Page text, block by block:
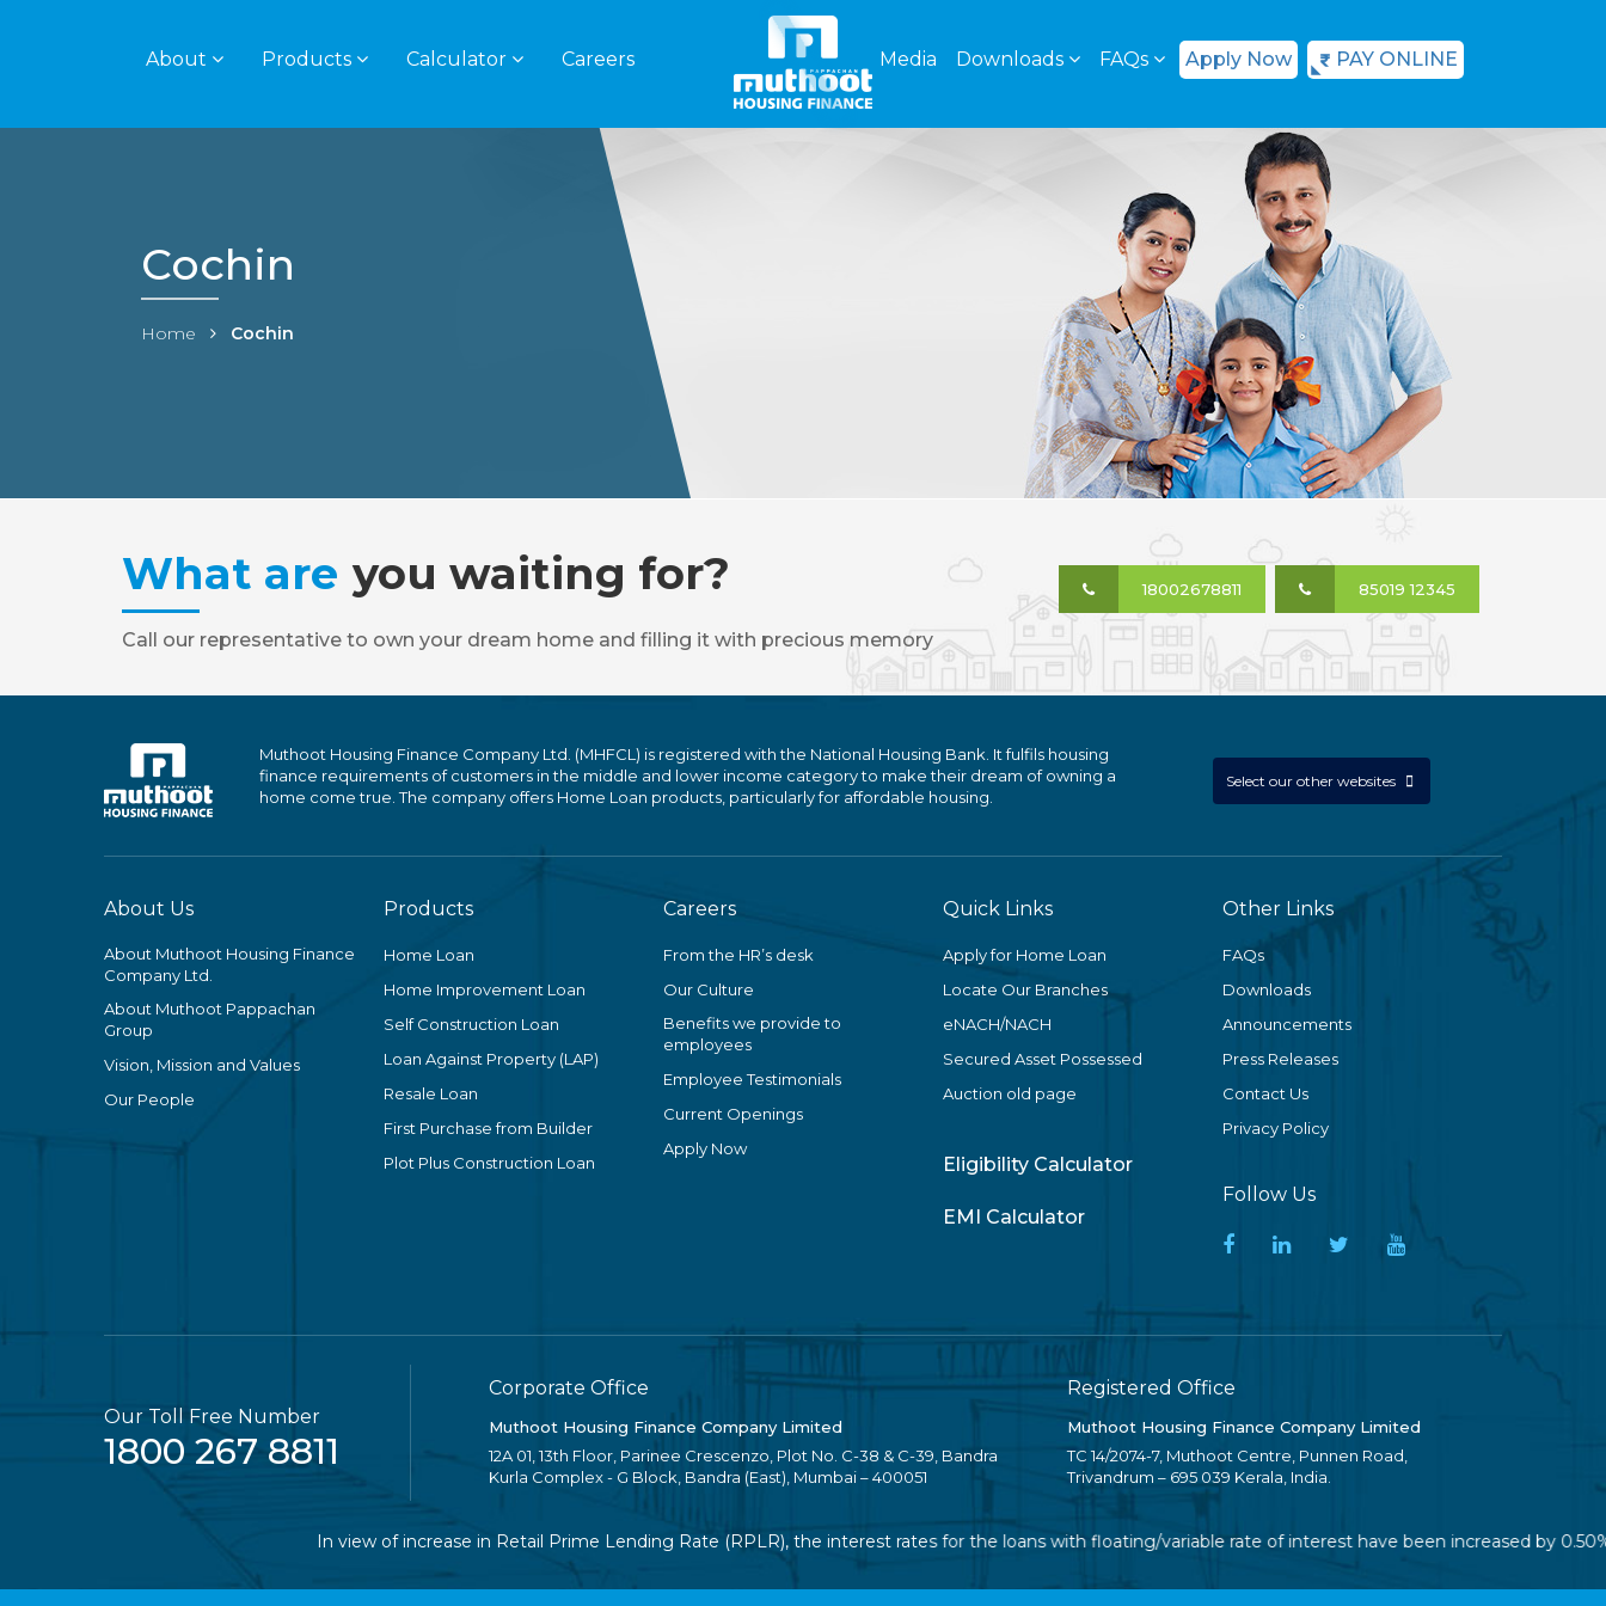
About Products Calculator Careers Media Downloads FAQs Apply Now PAY ONLINE
Cochin
Home Cochin
What are you waiting for?
Call our representative to own your dream home and filling it with precious memory
18002678811 85019 12345
Muthoot Housing Finance Company Ltd. (MHFCL) is registered with the National Housing Bank. It fulfils housing
finance requirements of customers in the middle and lower income category to make their dream of owning a
home come true. The company offers Home Loan products, particularly for affordable housing.
Select our other websites
About Us
About Muthoot Housing Finance
Company Ltd.
About Muthoot Pappachan
Group
Vision, Mission and Values
Our People
Products
Home Loan
Home Improvement Loan
Self Construction Loan
Loan Against Property (LAP)
Resale Loan
First Purchase from Builder
Plot Plus Construction Loan
Careers
From the HR’s desk
Our Culture
Benefits we provide to
employees
Employee Testimonials
Current Openings
Apply Now
Quick Links
Apply for Home Loan
Locate Our Branches
eNACH/NACH
Secured Asset Possessed
Auction old page
Eligibility Calculator
EMI Calculator
Other Links
FAQs
Downloads
Announcements
Press Releases
Contact Us
Privacy Policy
Follow Us
Our Toll Free Number
1800 267 8811
Corporate Office
Muthoot Housing Finance Company Limited
12A 01, 13th Floor, Parinee Crescenzo, Plot No. C-38 & C-39, Bandra
Kurla Complex - G Block, Bandra (East), Mumbai – 400051
Registered Office
Muthoot Housing Finance Company Limited
TC 14/2074-7, Muthoot Centre, Punnen Road,
Trivandrum – 695 039 Kerala, India.
In view of increase in Retail Prime Lending Rate (RPLR), the interest rates for the loans with floating/variable rate of interest have been increased by